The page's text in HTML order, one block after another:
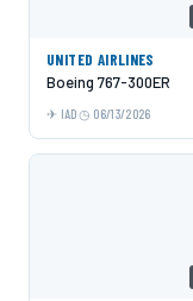
UNITED AIRLINES
Boeing 767-300ER
IAD 06/13/2026